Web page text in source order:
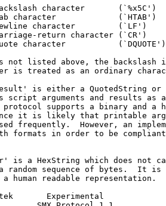
character       (`%x5C')
character             (`HTAB')
character         (`LF')
return character (`CR')
character           (`DQUOTE')
not listed above, the backslash
is treated as an ordinary
is either a QuotedString or
script arguments and results as
supports a binary and a
it is likely that printable
frequently.  However, an
formats in order to be
is a HexString which does not
random sequence of bytes.  It is
human readable representation.
Experimental